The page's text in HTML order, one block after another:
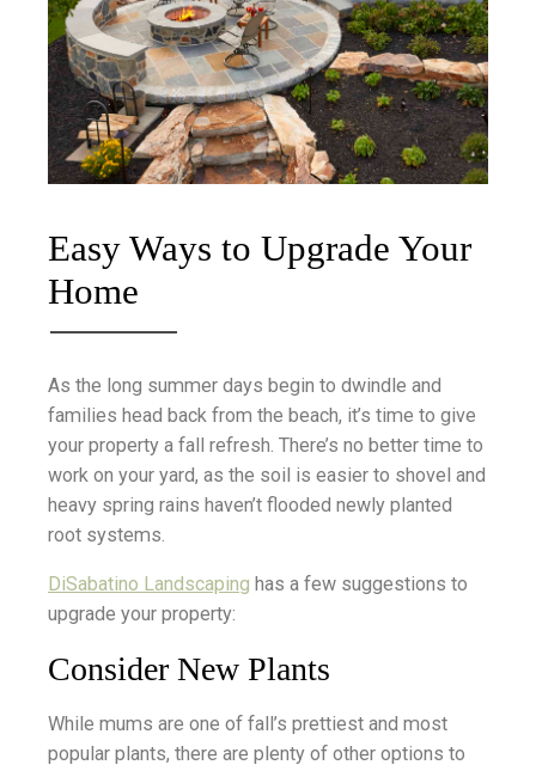
Easy Ways to Upgrade Your
Home
As the long summer days begin to dwindle and
families head back from the beach, it’s time to give
your property a fall refresh. There’s no better time to
work on your yard, as the soil is easier to shovel and
heavy spring rains haven’t flooded newly planted
root systems.
DiSabatino Landscaping has a few suggestions to
upgrade your property:
Consider New Plants
While mums are one of fall’s prettiest and most
popular plants, there are plenty of other options to